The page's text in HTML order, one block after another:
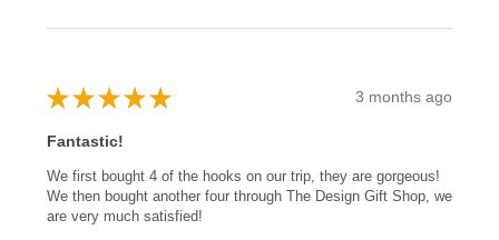
★ ★ ★ ★ ★ 3 months ago
Fantastic!
We first bought 4 of the hooks on our trip, they are gorgeous!
We then bought another four through The Design Gift Shop, we
are very much satisfied!